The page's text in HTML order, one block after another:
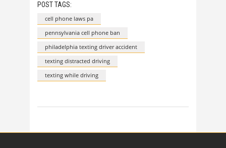
POST TAGS:
cell phone laws pa
pennsylvania cell phone ban
philadelphia texting driver accident
texting distracted driving
texting while driving